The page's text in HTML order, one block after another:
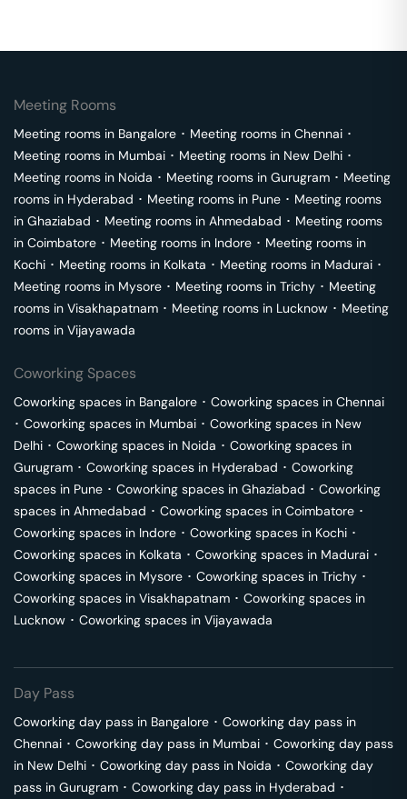
Meeting Rooms
Meeting rooms in Bangalore ･ Meeting rooms in Chennai ･
Meeting rooms in Mumbai ･ Meeting rooms in New Delhi ･
Meeting rooms in Noida ･ Meeting rooms in Gurugram ･ Meeting
rooms in Hyderabad ･ Meeting rooms in Pune ･ Meeting rooms
in Ghaziabad ･ Meeting rooms in Ahmedabad ･ Meeting rooms
in Coimbatore ･ Meeting rooms in Indore ･ Meeting rooms in
Kochi ･ Meeting rooms in Kolkata ･ Meeting rooms in Madurai ･
Meeting rooms in Mysore ･ Meeting rooms in Trichy ･ Meeting
rooms in Visakhapatnam ･ Meeting rooms in Lucknow ･ Meeting
rooms in Vijayawada
Coworking Spaces
Coworking spaces in Bangalore ･ Coworking spaces in Chennai
･ Coworking spaces in Mumbai ･ Coworking spaces in New
Delhi ･ Coworking spaces in Noida ･ Coworking spaces in
Gurugram ･ Coworking spaces in Hyderabad ･ Coworking
spaces in Pune ･ Coworking spaces in Ghaziabad ･ Coworking
spaces in Ahmedabad ･ Coworking spaces in Coimbatore ･
Coworking spaces in Indore ･ Coworking spaces in Kochi ･
Coworking spaces in Kolkata ･ Coworking spaces in Madurai ･
Coworking spaces in Mysore ･ Coworking spaces in Trichy ･
Coworking spaces in Visakhapatnam ･ Coworking spaces in
Lucknow ･ Coworking spaces in Vijayawada
Day Pass
Coworking day pass in Bangalore ･ Coworking day pass in
Chennai ･ Coworking day pass in Mumbai ･ Coworking day pass
in New Delhi ･ Coworking day pass in Noida ･ Coworking day
pass in Gurugram ･ Coworking day pass in Hyderabad ･